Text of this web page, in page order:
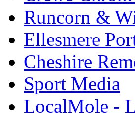
Runcorn &
Ellesmere
Cheshire
Sport Media
LocalMole -